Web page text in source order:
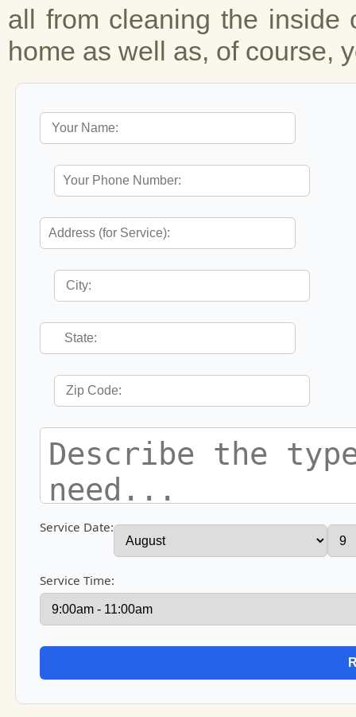
all from cleaning the
home as well as, of course,
Service Date:
Service Time: